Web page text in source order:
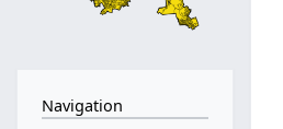
Navigation